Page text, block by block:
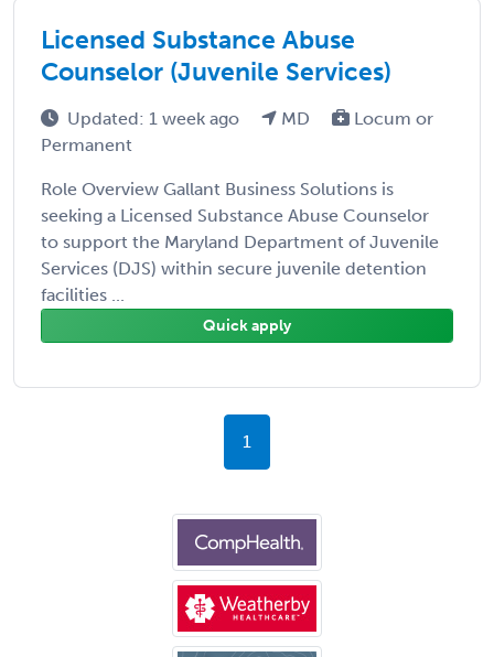
Licensed Substance Abuse
Counselor (Juvenile Services)
Updated: 1 week ago MD
Locum or
Permanent
Role Overview Gallant Business Solutions is
seeking a Licensed Substance Abuse Counselor
to support the Maryland Department of Juvenile
Services (DJS) within secure juvenile detention
facilities ...
Quick apply
1